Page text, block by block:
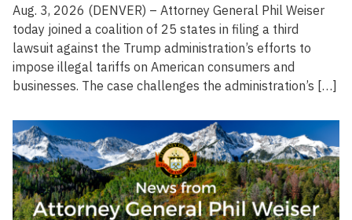
Aug. 3, 2026 (DENVER) – Attorney General Phil Weiser
today joined a coalition of 25 states in filing a third
lawsuit against the Trump administration’s efforts to
impose illegal tariffs on American consumers and
businesses. The case challenges the administration’s […]